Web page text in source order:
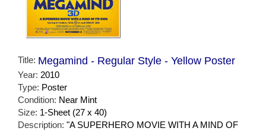
Title: Megamind - Regular Style - Yellow Poster
Year: 2010
Type: Poster
Condition: Near Mint
Size: 1-Sheet (27 x 40)
Description: "A SUPERHERO MOVIE WITH A MIND OF